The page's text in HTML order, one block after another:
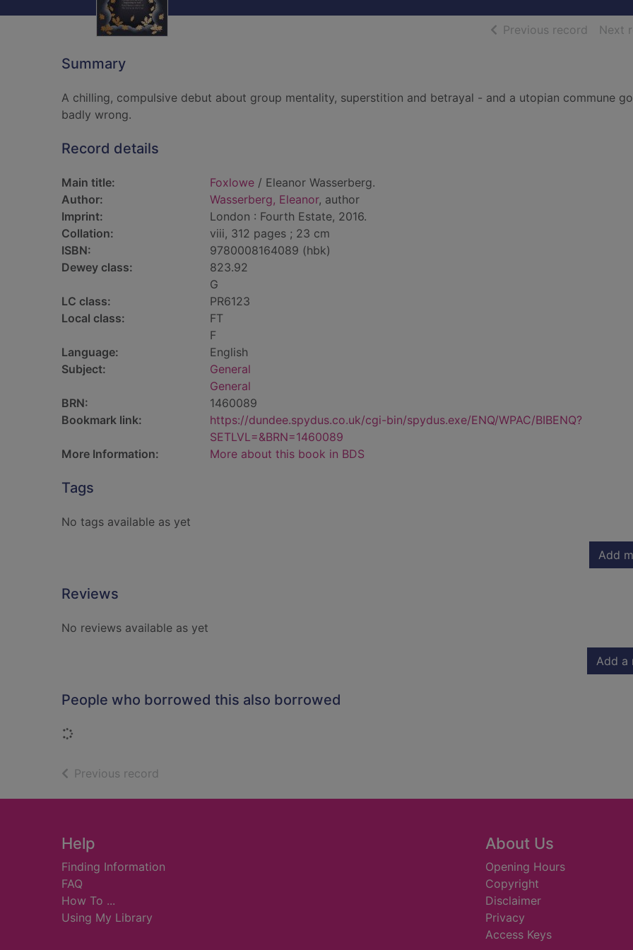
Previous record ofNext
Summary
A chilling, compulsive debut about group mentality, superstition and betrayal - and a utopian commune
badly wrong.
Record details
Main title: Foxlowe / Eleanor Wasserberg.
Author:
Wasserberg, Eleanor, author
Imprint:
London : Fourth Estate, 2016.
Collation:
viii, 312 pages ; 23 cm
ISBN:
9780008164089 (hbk)
Dewey class:
823.92
G
LC class:
PR6123
Local class:
FT
F
Language:
English
Subject:
General
General
BRN:
1460089
Bookmark link:
https://dundee.spydus.co.uk/cgi-bin/spydus.exe/ENQ/WPAC/BIBENQ?
SETLVL=&BRN=1460089
More Information:
More about this book in BDS
Tags
No tags available as yet
Add
Reviews
No reviews available as yet
Add a
People who borrowed this also borrowed
Loading...
Previous record
Footer
Help
Finding Information
FAQ
How To ...
Using My Library
About Us
Opening Hours
Copyright
Disclaimer
Privacy
Access Keys